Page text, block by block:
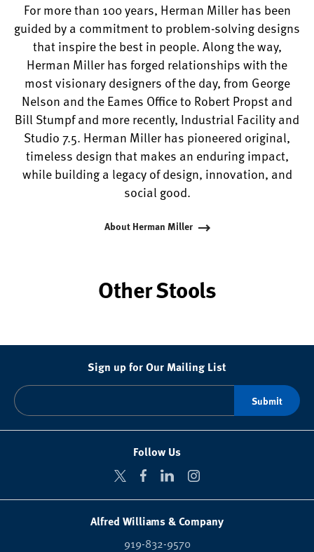
For more than 100 years, Herman Miller has been
guided by a commitment to problem-solving designs
that inspire the best in people. Along the way,
Herman Miller has forged relationships with the
most visionary designers of the day, from George
Nelson and the Eames Office to Robert Propst and
Bill Stumpf and more recently, Industrial Facility and
Studio 7.5. Herman Miller has pioneered original,
timeless design that makes an enduring impact,
while building a legacy of design, innovation, and
social good.
About Herman Miller
Other Stools
Sign up for Our Mailing List
Follow Us
Alfred Williams & Company
919-832-9570